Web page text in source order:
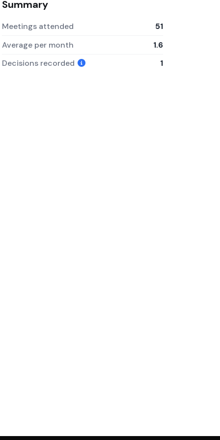
Summary
Meetings attended
51
Average per month
1.6
Decisions recorded
1